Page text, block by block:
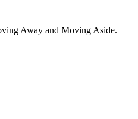
Away and Moving Aside.